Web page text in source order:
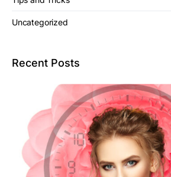
Uncategorized
Recent Posts